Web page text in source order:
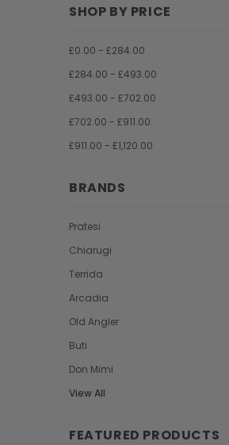
SHOP BY PRICE
£0.00 - £284.00
£284.00 - £493.00
£493.00 - £702.00
£702.00 - £911.00
£911.00 - £1,120.00
BRANDS
Pratesi
Chiarugi
Terrida
Arcadia
Old Angler
Buti
Don Mimi
View All
FEATURED PRODUCTS